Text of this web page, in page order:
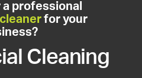
professional
for your
Cleaning